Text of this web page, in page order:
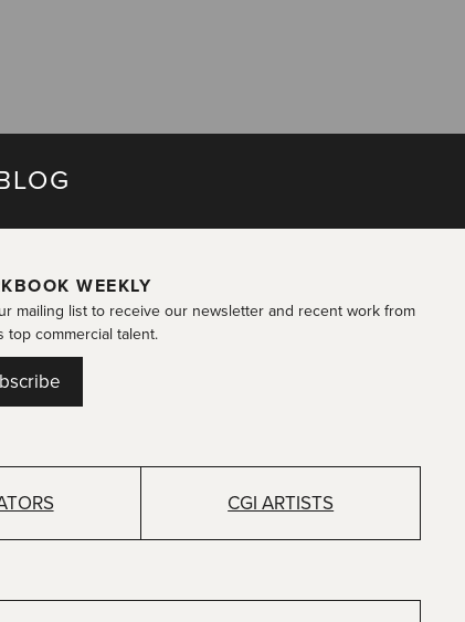
WEEKLY
mailing list to receive our newsletter and recent work from
top commercial talent.
CGI ARTISTS